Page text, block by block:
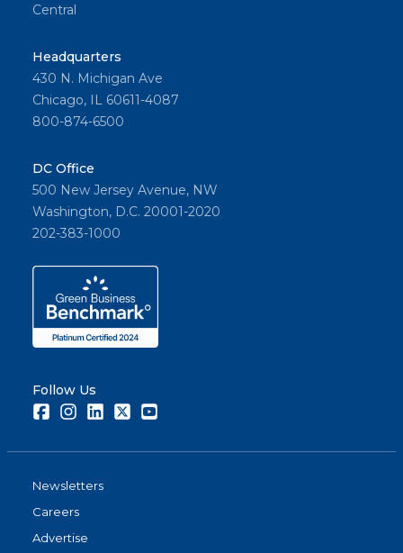
Central
Headquarters
430 N. Michigan Ave
Chicago, IL 60611-4087
800-874-6500
DC Office
500 New Jersey Avenue, NW
Washington, D.C. 20001-2020
202-383-1000
Follow Us
FacebookInstagramLinkedInTwitter
Newsletters
Careers
Advertise